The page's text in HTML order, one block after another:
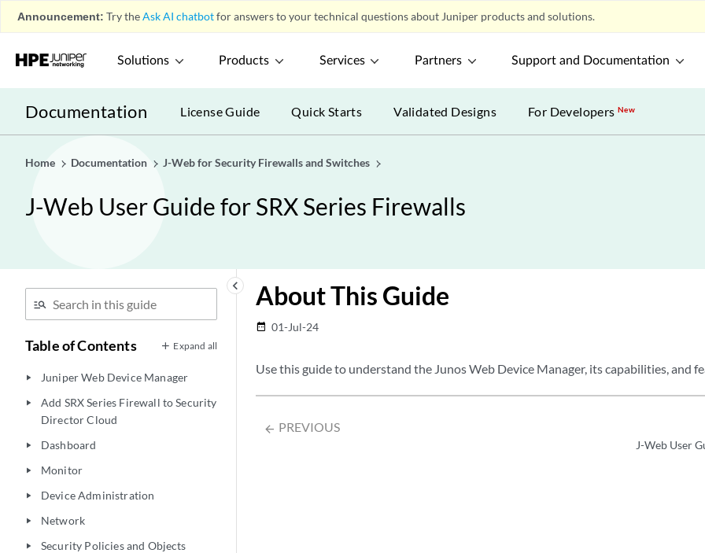
Announcement: Try theAsk AI chatbotfor answers to your technical questions about Juniper products and solutions.
Solutions Products Services Partners Support and Documentation
Documentation License Guide Quick Starts Validated Designs For DevelopersNew
Home Documentation J-Web for Security Firewalls and Switches
J-Web User Guide for SRX Series Firewalls
keyboard_arrow_left
Table of Contents Expand all
play_arrow Juniper Web Device Manager
play_arrow
Add SRX Series Firewall to Security
Director Cloud
play_arrow Dashboard
play_arrow Monitor
play_arrow Device Administration
play_arrow Network
play_arrow Security Policies and Objects
About This Guide
date_range 01-Jul-24
Use this guide to understand the Junos Web Device Manager, its capabilities, and
arrow_backward PREVIOUS
J-Web User